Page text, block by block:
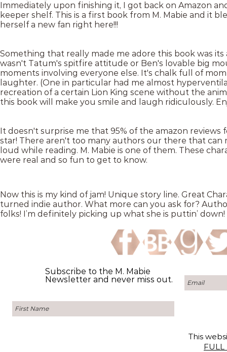
Immediately upon finishing it, I got back on Amazon
keeper shelf. This is a first book from M. Mabie and it
herself a new fan right here!!!
Something that really made me adore this book was
wasn't Tatum's spitfire attitude or Ben's lovable big
moments involving everyone else. It's chalk full of
laughter. (One in particular had me almost
recreation of a certain Lion King scene without the
this book will make you smile and laugh ridiculously.
It doesn't surprise me that 95% of the amazon reviews
star! There aren't too many authors our there that
loud while reading. M. Mabie is one of them. These
were real and so fun to get to know.
Now this is my kind of jam! Unique story line. Great
turned indie author. What more can you ask for?
folks! I’m definitely picking up what she is puttin’ down!
This
FULL
Subscribe to the M. Mabie
Newsletter and never miss out.